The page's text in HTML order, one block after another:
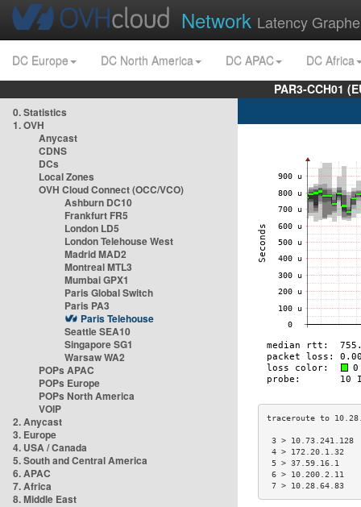
Network Latency
DC Europe DC North America DC APAC
DC Africa
PAR3-CCH01
0. Statistics
1. OVH
Anycast
CDNS
DCs
Local Zones
OVH Cloud Connect (OCC/VCO)
Ashburn DC10
Frankfurt FR5
London LD5
London Telehouse West
Madrid MAD2
Montreal MTL3
Mumbai GPX1
Paris Global Switch
Paris PA3
Paris Telehouse
Seattle SEA10
Singapore SG1
Warsaw WA2
POPs APAC
POPs Europe
POPs North America
VOIP
2. Anycast
3. Europe
4. USA / Canada
5. South and Central America
6. APAC
7. Africa
8. Middle East
3 >
4 >
5 > 37.59.16.1
6 >
7 >